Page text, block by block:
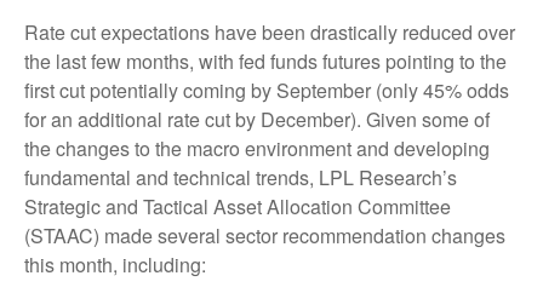
Rate cut expectations have been drastically reduced over
the last few months, with fed funds futures pointing to the
first cut potentially coming by September (only 45% odds
for an additional rate cut by December). Given some of
the changes to the macro environment and developing
fundamental and technical trends, LPL Research’s
Strategic and Tactical Asset Allocation Committee
(STAAC) made several sector recommendation changes
this month, including: